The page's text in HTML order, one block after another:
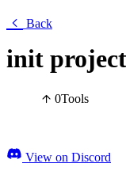
Back
init
0Tools
View on Discord